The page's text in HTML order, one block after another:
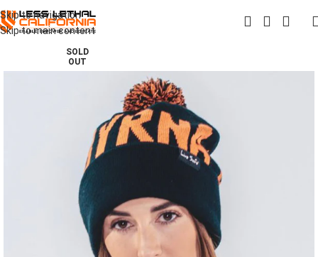
Skip to navigation
Skip to main content
SOLD
OUT